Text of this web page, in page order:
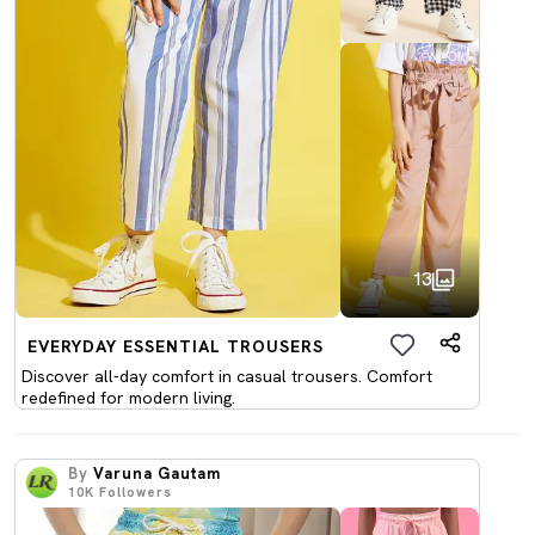
13
EVERYDAY ESSENTIAL TROUSERS
Discover all-day comfort in casual trousers. Comfort
redefined for modern living.
By Varuna Gautam
10K Followers